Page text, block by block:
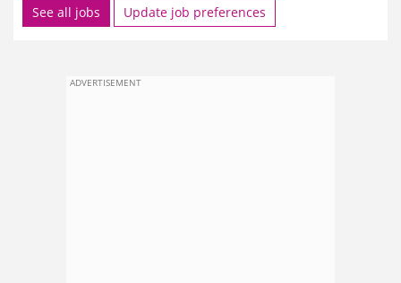
See all jobs Update job preferences
ADVERTISEMENT